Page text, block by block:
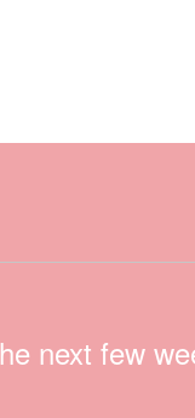
next few